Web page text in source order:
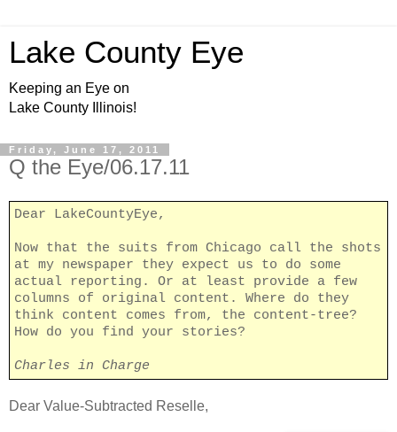
Lake County Eye
Keeping an Eye on
Lake County Illinois!
Friday, June 17, 2011
Q the Eye/06.17.11
Dear LakeCountyEye,
Now that the suits from Chicago call the shots
at my newspaper they expect us to do some
actual reporting. Or at least provide a few
columns of original content. Where do they
think content comes from, the content-tree?
How do you find your stories?
Charles in Charge
Dear Value-Subtracted Reselle,